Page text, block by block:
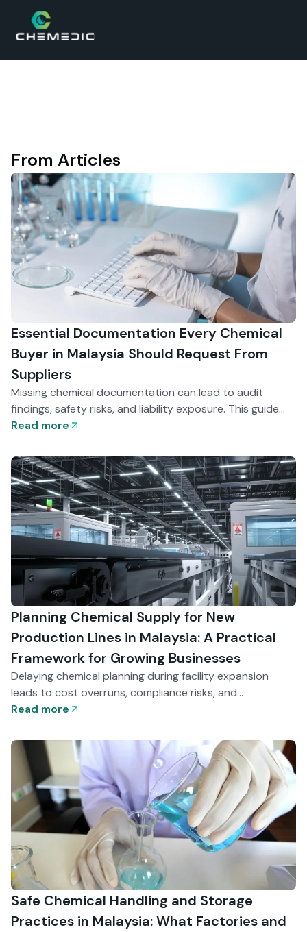
From Articles
Essential Documentation Every Chemical
Buyer in Malaysia Should Request From
Suppliers
Missing chemical documentation can lead to audit
findings, safety risks, and liability exposure. This guide
explains the essential records Malaysian buyers should
and how disciplined documentation supports
compliance and operational stability.
Read more
Planning Chemical Supply for New
Production Lines in Malaysia: A Practical
Framework for Growing Businesses
Delaying chemical planning during facility expansion
leads to cost overruns, compliance risks, and
operational delays. This guide explains how Malaysian
grade selection to storage design — to support smooth
production launches and scalable growth.
Read more
Safe Chemical Handling and Storage
Practices in Malaysia: What Factories and